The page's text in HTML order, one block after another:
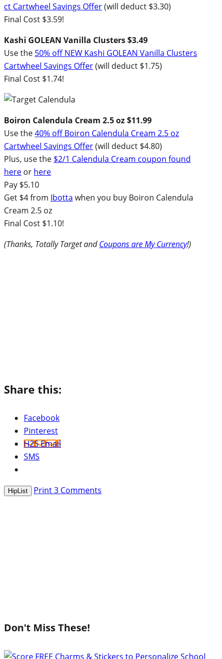
ct Cartwheel Savings Offer(will deduct $3.30)
Final Cost $3.59!
Kashi GOLEAN Vanilla Clusters $3.49
Use the 50% off NEW Kashi GOLEAN Vanilla Clusters
Cartwheel Savings Offer(will deduct $1.75)
Final Cost $1.74!
Boiron Calendula Cream 2.5 oz $11.99
Use the40% off Boiron Calendula Cream 2.5 oz
Cartwheel Savings Offer(will deduct $4.80)
Plus, use the $2/1 Calendula Cream coupon found
here or here
Pay $5.10
Get $4 from Ibotta when you buy Boiron Calendula
Cream 2.5 oz
Final Cost $1.10!
(Thanks, Totally Target andCoupons are My Currency!)
Share this:
Facebook
Pinterest
H2S Email
SMS
HipList Print3 Comments
Don't Miss These!